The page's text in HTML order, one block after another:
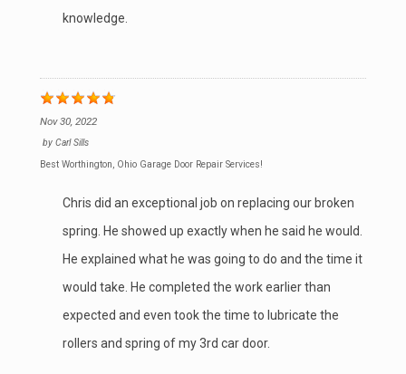
knowledge.
Nov 30, 2022
byCarl Sills
Best Worthington, Ohio Garage Door Repair Services!
Chris did an exceptional job on replacing our broken
spring. He showed up exactly when he said he would.
He explained what he was going to do and the time it
would take. He completed the work earlier than
expected and even took the time to lubricate the
rollers and spring of my 3rd car door.